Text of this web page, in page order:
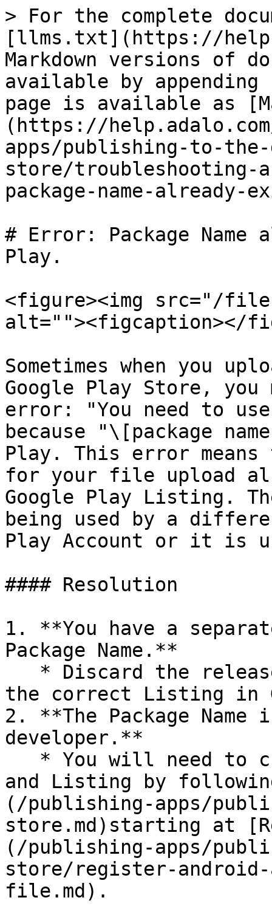
> For the complete
[llms.txt](https://
Markdown versions of
available by
page is available as
(https://
apps/publishing-to-
store/troubleshooting-
package-name-
# Error: Package
Play.
<figure><img src="/files/
alt=""><figcaption></
Sometimes when you
Google Play Store,
error: "You need to
because "\[package
Play. This error means
for your file upload
Google Play Listing.
being used by a
Play Account or it is
#### Resolution
1. **You have a
Package Name.**
the correct Listing in
2. **The Package
developer.**
and Listing by
(/publishing-apps/
store.md)starting at
(/publishing-apps/
store/register-android-
file.md).